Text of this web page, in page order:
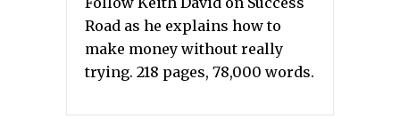
Road as he explains how to
make money without really
trying. 218 pages, 78,000 words.